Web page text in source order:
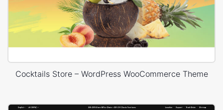
Cocktails Store – WordPress WooCommerce Theme